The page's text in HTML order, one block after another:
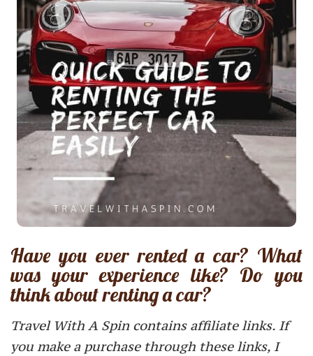
Have you ever rented a car? What
was your experience like? Do you
think about renting a car?
Travel With A Spin contains affiliate links. If
you make a purchase through these links, I